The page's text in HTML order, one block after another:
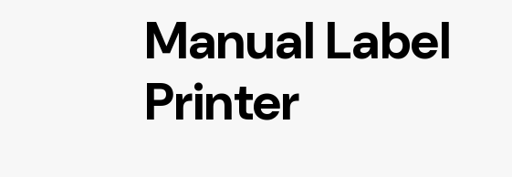
Manual Label
Printer